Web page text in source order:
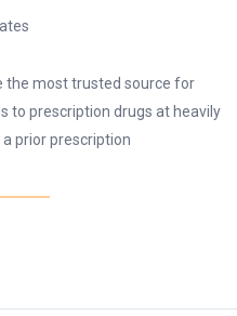
the most trusted source for
to prescription drugs at heavily
prior prescription